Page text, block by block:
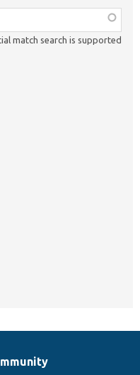
match search is supported